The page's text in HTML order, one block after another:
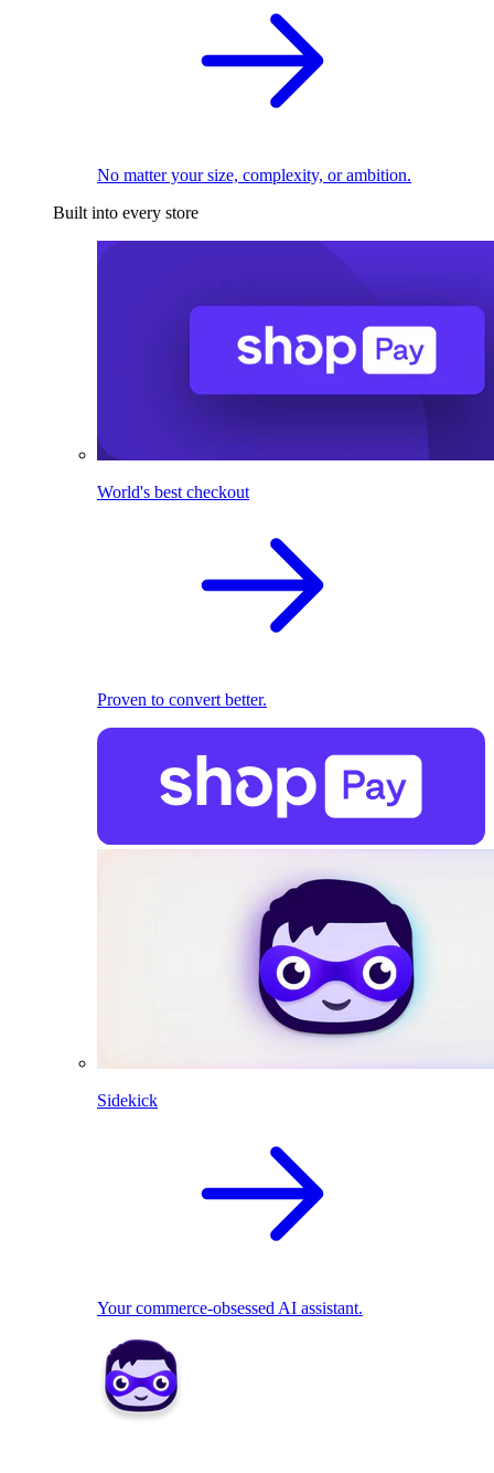
No matter your size, complexity, or ambition.
Built into every store
World's best checkout
Proven to convert better.
Sidekick
Your commerce-obsessed AI assistant.